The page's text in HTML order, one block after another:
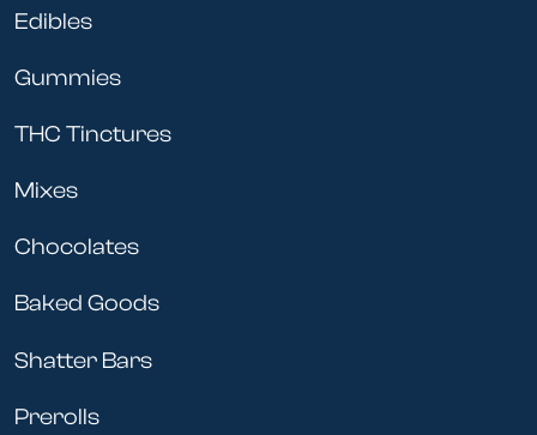
Edibles
Gummies
THC Tinctures
Mixes
Chocolates
Baked Goods
Shatter Bars
Prerolls